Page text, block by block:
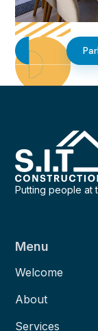
Putting people
Menu
Welcome
About
Services